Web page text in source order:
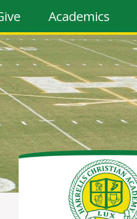
Academics